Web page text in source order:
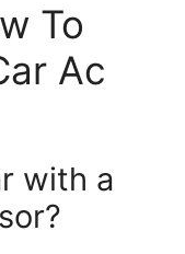
To
Ac
with a